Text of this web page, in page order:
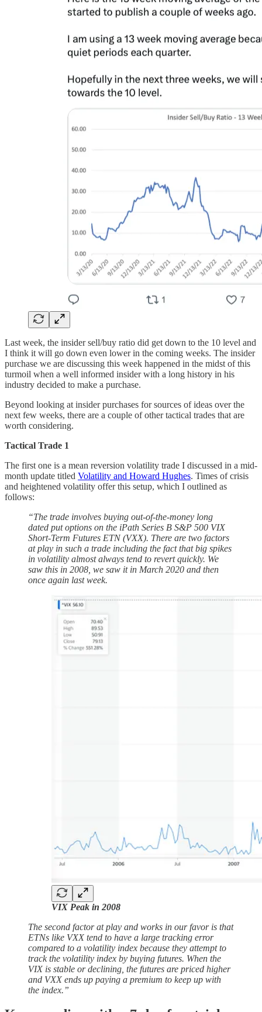
Last week, the insider sell/buy ratio did get down to the 10 level and
I think it will go down even lower in the coming weeks. The insider
purchase we are discussing this week happened in the midst of this
turmoil when a well informed insider with a long history in his
industry decided to make a purchase.
Beyond looking at insider purchases for sources of ideas over the
next few weeks, there are a couple of other tactical trades that are
worth considering.
Tactical Trade 1
The first one is a mean reversion volatility trade I discussed in a mid-
month update titled Volatility and Howard Hughes. Times of crisis
and heightened volatility offer this setup, which I outlined as
follows:
“The trade involves buying out-of-the-money long
dated put options on the iPath Series B S&P 500 VIX
Short-Term Futures ETN (VXX). There are two factors
at play in such a trade including the fact that big spikes
in volatility almost always tend to revert quickly. We
saw this in 2008, we saw it in March 2020 and then
once again last week.
VIX Peak in 2008
The second factor at play and works in our favor is that
ETNs like VXX tend to have a large tracking error
compared to a volatility index because they attempt to
track the volatility index by buying futures. When the
VIX is stable or declining, the futures are priced higher
and VXX ends up paying a premium to keep up with
the index.”